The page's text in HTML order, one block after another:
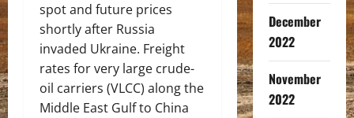
spot and future prices
shortly after Russia
invaded Ukraine. Freight
rates for very large crude-
oil carriers (VLCC) along the
Middle East Gulf to China
December
2022
November
2022